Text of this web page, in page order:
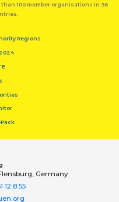
100 member organisations in 36
Regions
Germany
12 8 55